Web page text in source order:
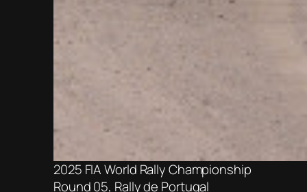
2025 FIA World Rally Championship
Round 05, Rally de Portugal